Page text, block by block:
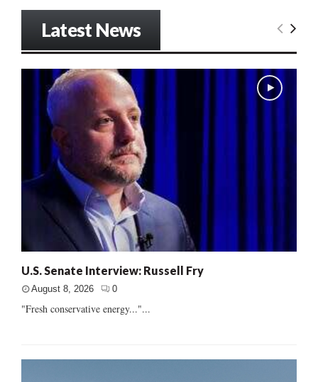
Latest News
U.S. Senate Interview: Russell Fry
August 8, 2026 0
"Fresh conservative energy..."...